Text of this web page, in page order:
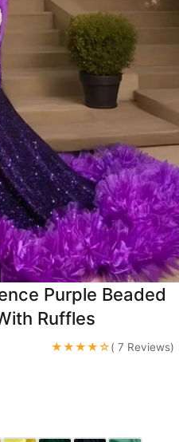
Dresses Pink
Prom Dress
Green Prom
Dress Long
Sleeve Prom
Dresses Prom
DressesLace
Wedding Dress
Purple Beaded
Ruffles
★★★★☆( 7 Reviews)